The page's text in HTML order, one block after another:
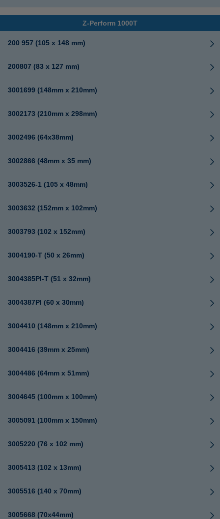
Z-Perform 1000T
200 957 (105 x 148 mm)
200807 (83 x 127 mm)
3001699 (148mm x 210mm)
3002173 (210mm x 298mm)
3002496 (64x38mm)
3002866 (48mm x 35 mm)
3003526-1 (105 x 48mm)
3003632 (152mm x 102mm)
3003793 (102 x 152mm)
3004190-T (50 x 26mm)
3004385PI-T (51 x 32mm)
3004387PI (60 x 30mm)
3004410 (148mm x 210mm)
3004416 (39mm x 25mm)
3004486 (64mm x 51mm)
3004645 (100mm x 100mm)
3005091 (100mm x 150mm)
3005220 (76 x 102 mm)
3005413 (102 x 13mm)
3005516 (140 x 70mm)
3005668 (70x44mm)